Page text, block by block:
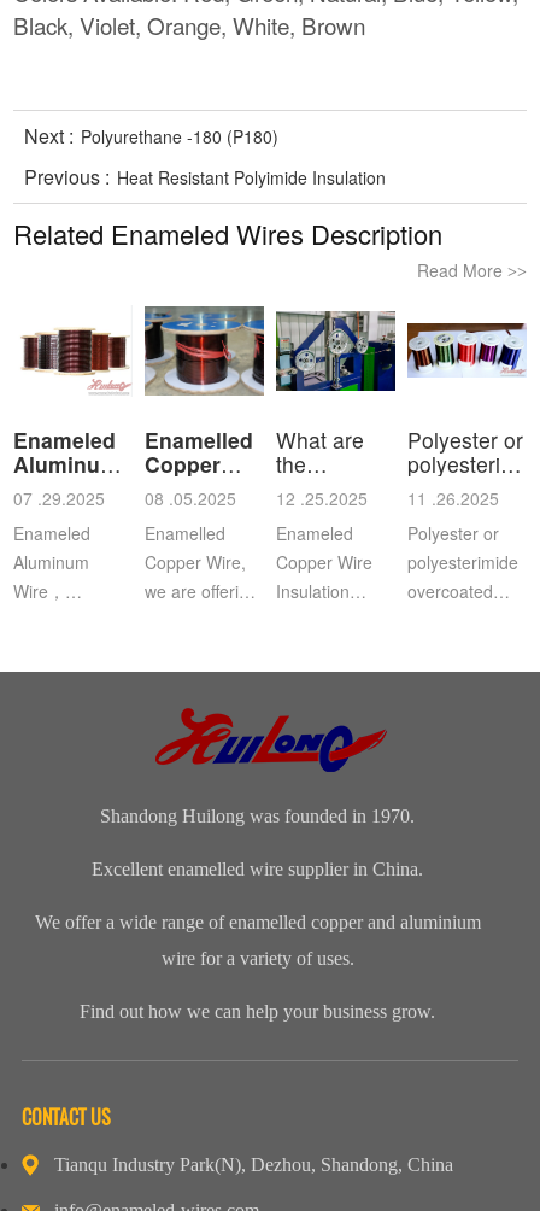
Black, Violet, Orange, White, Brown
Next : Polyurethane -180 (P180)
Previous : Heat Resistant Polyimide Insulation
Related Enameled Wires Description
Read More >>
Enameled
Aluminum
Wire
07 .29.2025
Enameled
Aluminum
Wire，
winding wire
Enamelled
Copper
Wire
08 .05.2025
Enamelled
Copper Wire,
we are offering
range of
Enamelled
Copper Wire
for our cli...
What are
the
characteristics
a
12 .25.2025
Enameled
Copper Wire
Insulation
ofenameledcopper
the tempe...
Polyester or
ov
11 .26.2025
Polyester or
polyesterimide
overcoated
imide
Shandong Huilong was founded in 1970.
Excellent enamelled wire supplier in China.
We offer a wide range of enamelled copper and aluminium
wire for a variety of uses.
Find out how we can help your business grow.
CONTACT US
Tianqu Industry Park(N), Dezhou, Shandong, China